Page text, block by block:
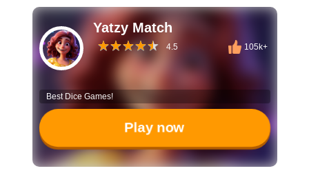
Yatzy Match
4.5 105k+
Best Dice Games!
Play now